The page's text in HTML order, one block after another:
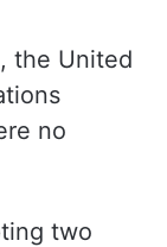
the United
no
two